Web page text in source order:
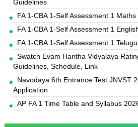
Guidelines
FA 1-CBA 1-Self Assessment 1
FA 1-CBA 1-Self Assessment 1
FA 1-CBA 1-Self Assessment 1
Swatch Evam Haritha Vidyalaya
Guidelines, Schedule, Link
Navodaya 6th Entrance Test JNVST
Application
AP FA 1 Time Table and Syllabus